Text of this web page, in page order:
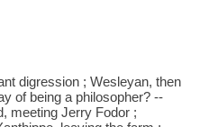
digression ; Wesleyan, then
of being a philosopher? --
meeting Jerry Fodor ;